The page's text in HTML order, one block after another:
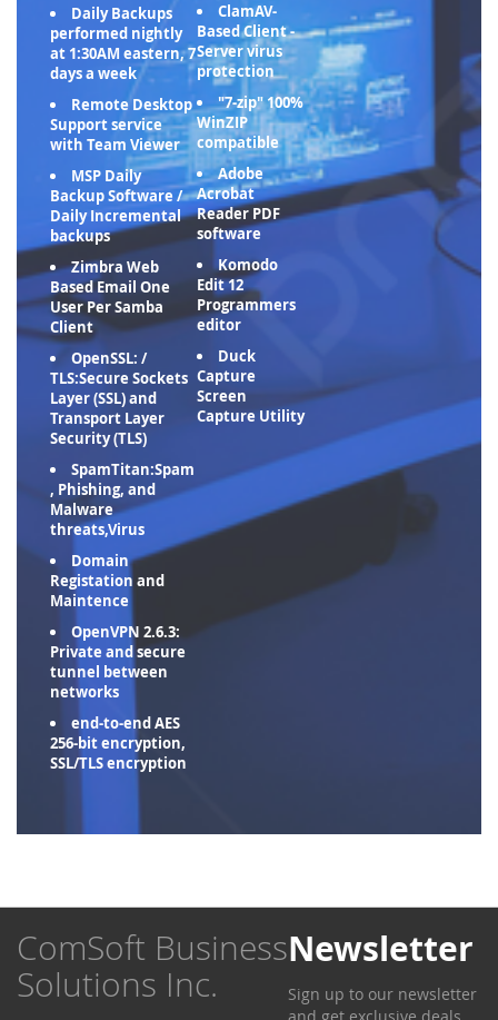
Daily Backups
performed nightly
at 1:30AM eastern, 7
days a week
Remote Desktop
Support service
with Team Viewer
MSP Daily
Backup Software /
Daily Incremental
backups
Zimbra Web
Based Email One
User Per Samba
Client
OpenSSL: /
TLS:Secure Sockets
Layer (SSL) and
Transport Layer
Security (TLS)
SpamTitan:Spam
, Phishing, and
Malware
threats,Virus
Domain
Registation and
Maintence
OpenVPN 2.6.3:
Private and secure
tunnel between
networks
end-to-end AES
256-bit encryption,
SSL/TLS encryption
ClamAV-
Based Client -
Server virus
protection
"7-zip" 100%
WinZIP
compatible
Adobe
Acrobat
Reader PDF
software
Komodo
Edit 12
Programmers
editor
Duck
Capture
Screen
Capture Utility
ComSoft Business
Solutions Inc.
Newsletter
Sign up to our newsletter